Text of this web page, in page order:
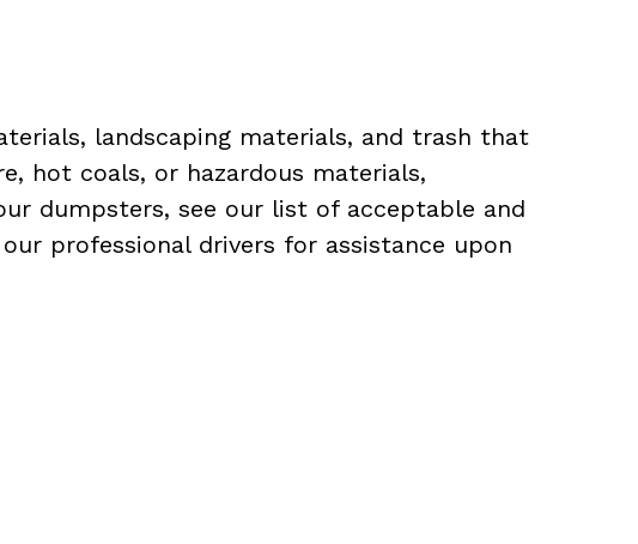
landscaping materials, and trash that
hot coals, or hazardous materials,
dumpsters, see our list of acceptable and
professional drivers for assistance upon